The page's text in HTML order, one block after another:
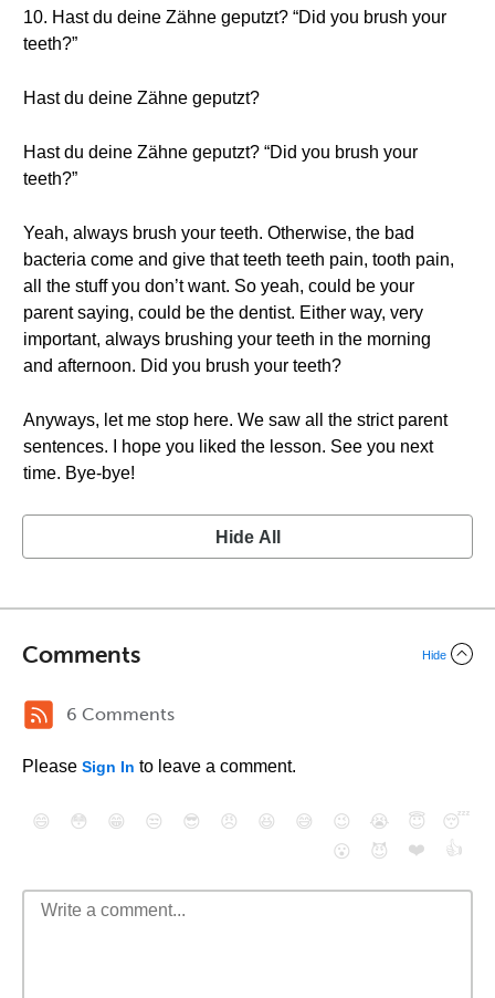
10. Hast du deine Zähne geputzt? “Did you brush your
teeth?”
Hast du deine Zähne geputzt?
Hast du deine Zähne geputzt? “Did you brush your
teeth?”
Yeah, always brush your teeth. Otherwise, the bad
bacteria come and give that teeth teeth pain, tooth pain,
all the stuff you don’t want. So yeah, could be your
parent saying, could be the dentist. Either way, very
important, always brushing your teeth in the morning
and afternoon. Did you brush your teeth?
Anyways, let me stop here. We saw all the strict parent
sentences. I hope you liked the lesson. See you next
time. Bye-bye!
Hide All
Comments Hide
6 Comments
Please Sign In to leave a comment.
😄 😳 😁 😒 😎 😠 😆 😅 😉 😭 😇
😴
😮
😈 ❤️ 👍